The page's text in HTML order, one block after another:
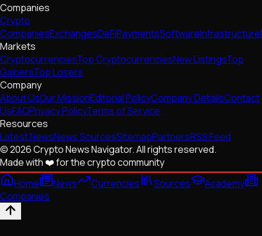
Companies
Crypto
CompaniesExchangesDeFiPaymentsSoftwareInfrastructure
Markets
CryptocurrenciesTop CryptocurrenciesNew ListingsTop
GainersTop Losers
Company
About UsOur MissionEditorial PolicyCompany DetailsContact
UsFAQPrivacy PolicyTerms of Service
Resources
Latest NewsNews SourcesSitemapPartnersRSS Feed
© 2026 Crypto News Navigator. All rights reserved.
Made with ❤️ for the crypto community
Home
News Currencies Sources
Academy
Companies